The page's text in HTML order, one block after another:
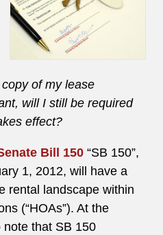
of my lease
will I still be required
effect?
Bill 150 “SB 150”,
1, 2012, will have a
rental landscape within
(“HOAs”). At the
that SB 150